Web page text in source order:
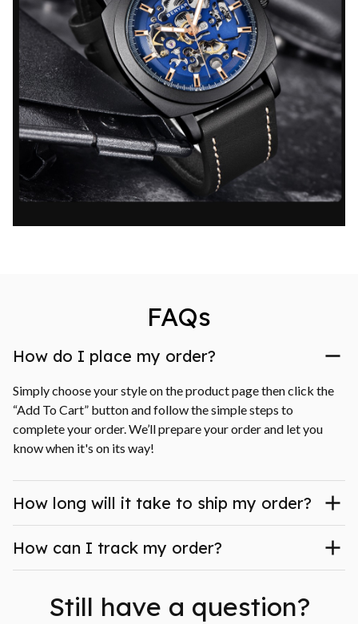
FAQs
How do I place my order?
Simply choose your style on the product page then click the
“Add To Cart” button and follow the simple steps to
complete your order. We’ll prepare your order and let you
know when it's on its way!
How long will it take to ship my order?
How can I track my order?
Still have a question?